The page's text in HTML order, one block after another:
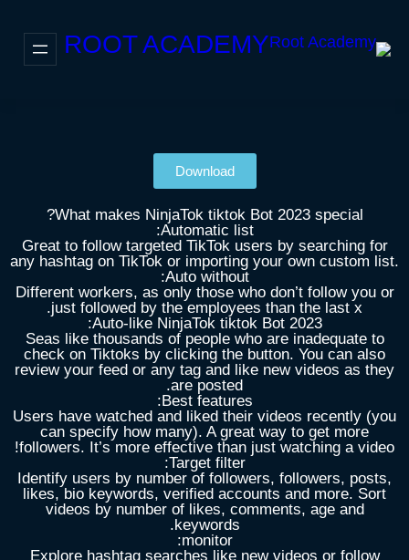
ROOT ACADEMY
Download
What makes NinjaTok tiktok Bot 2023 special?
Automatic list:
Great to follow targeted TikTok users by searching for
any hashtag on TikTok or importing your own custom list.
Auto without:
Different workers, as only those who don’t follow you or
just followed by the employees than the last x.
Auto-like NinjaTok tiktok Bot 2023:
Seas like thousands of people who are inadequate to
check on Tiktoks by clicking the button. You can also
review your feed or any tag and like new videos as they
are posted.
Best features:
Users have watched and liked their videos recently (you
can specify how many). A great way to get more
followers. It’s more effective than just watching a video!
Target filter:
Identify users by number of followers, followers, posts,
likes, bio keywords, verified accounts and more. Sort
videos by number of likes, comments, age and
keywords.
monitor
:
Explore hashtag searches like new videos or follow